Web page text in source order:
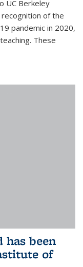
UC Berkeley
of the
pandemic in 2020,
These
has been
of